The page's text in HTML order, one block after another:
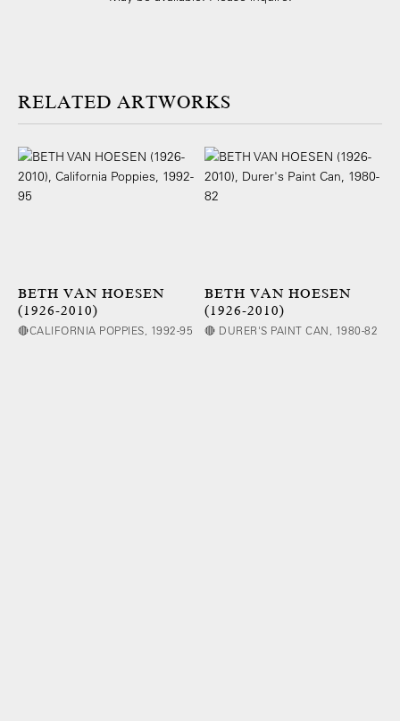
ARTWORKS
BETH VAN HOESEN
(1926-2010)
🔴CALIFORNIA POPPIES, 1992-95
BETH VAN HOESEN
(1926-2010)
🔴 DURER'S PAINT CAN, 1980-82